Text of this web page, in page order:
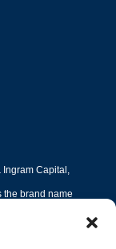
Ingram Capital,
the brand name
and CRI